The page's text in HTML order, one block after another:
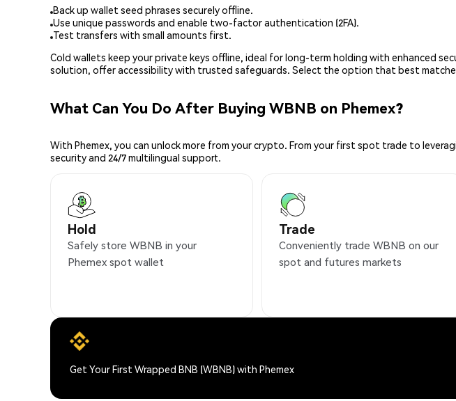
Back up wallet seed phrases securely offline.
Use unique passwords and enable two-factor authentication (2FA).
Test transfers with small amounts first.
Cold wallets keep your private keys offline, ideal for long-term holding with enhanced
solution, offer accessibility with trusted safeguards. Select the option that best
What Can You Do After Buying WBNB on Phemex?
With Phemex, you can unlock more from your crypto. From your first spot trade to
security and 24/7 multilingual support.
Hold
Safely store WBNB in your
Phemex spot wallet
Trade
Conveniently trade WBNB on our
spot and futures markets
Get Your First Wrapped BNB (WBNB) with Phemex